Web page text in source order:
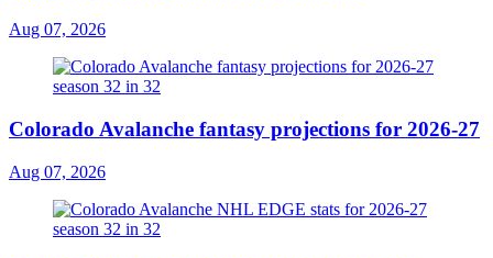
Aug 07, 2026
Colorado Avalanche fantasy projections for 2026-27
Aug 07, 2026